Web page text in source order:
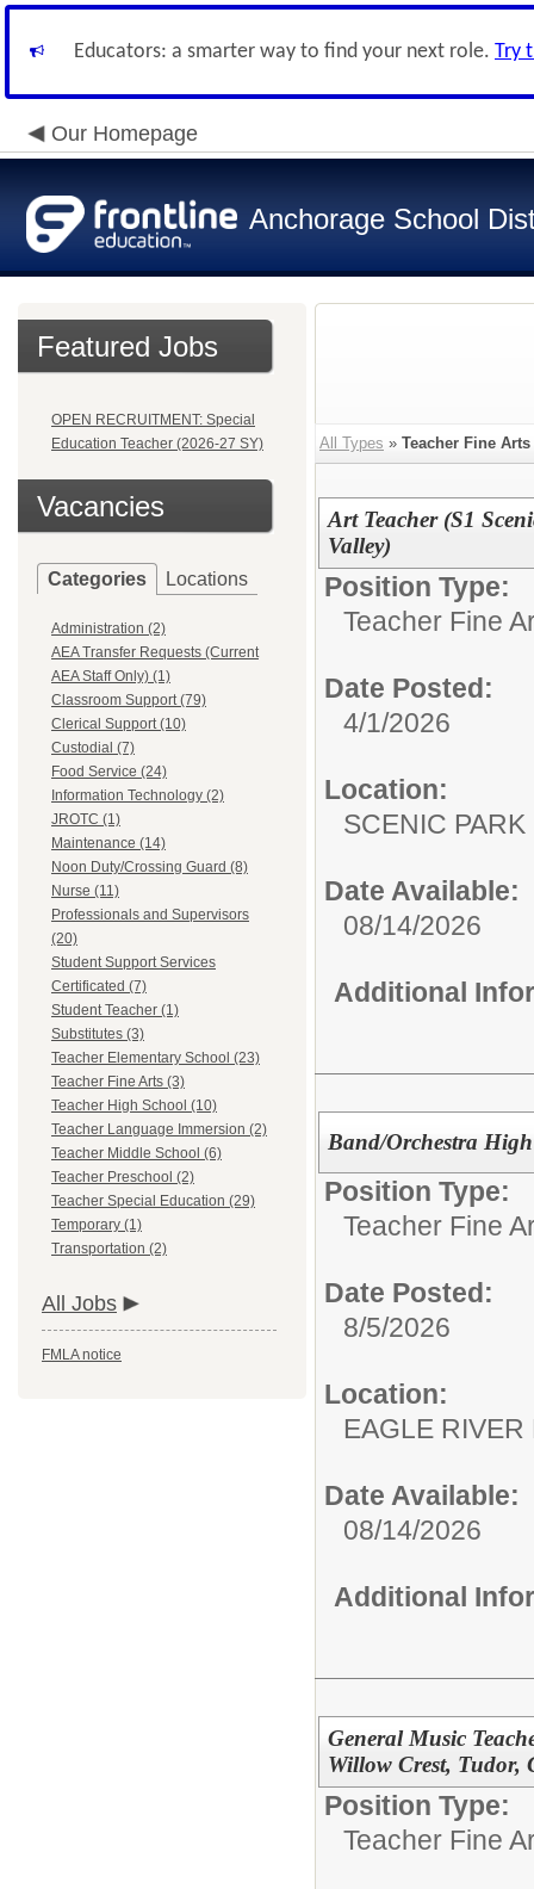
Educators: a smarter way to find your next role. Try
Our Homepage
Anchorage School
Featured Jobs
OPEN RECRUITMENT: Special
Education Teacher (2026-27 SY)
Vacancies
Categories Locations
Administration (2)
AEA Transfer Requests (Current
AEA Staff Only) (1)
Classroom Support (79)
Clerical Support (10)
Custodial (7)
Food Service (24)
Information Technology (2)
JROTC (1)
Maintenance (14)
Noon Duty/Crossing Guard (8)
Nurse (11)
Professionals and Supervisors
(20)
Student Support Services
Certificated (7)
Student Teacher (1)
Substitutes (3)
Teacher Elementary School (23)
Teacher Fine Arts (3)
Teacher High School (10)
Teacher Language Immersion (2)
Teacher Middle School (6)
Teacher Preschool (2)
Teacher Special Education (29)
Temporary (1)
Transportation (2)
All Jobs
FMLA notice
All Types » Teacher Fine Arts
Art Teacher (S1
Valley)
Position Type:
Teacher Fine
Date Posted:
4/1/2026
Location:
SCENIC
Date Available:
08/14/2026
Additional
Band/Orchestra
Position Type:
Teacher Fine
Date Posted:
8/5/2026
Location:
EAGLE
Date Available:
08/14/2026
Additional
General Music
Willow Crest, Tudor,
Position Type:
Teacher Fine